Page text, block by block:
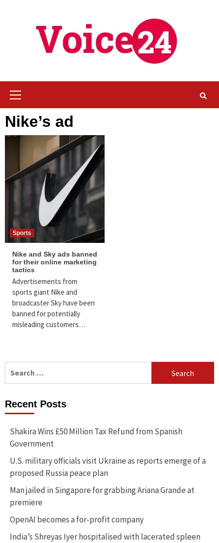
Nike’s ad
Sports
Nike and Sky ads banned
for their online marketing
tactics
Advertisements from
sports giant Nike and
broadcaster Sky have been
banned for potentially
misleading customers…
Recent Posts
Shakira Wins £50 Million Tax Refund from Spanish
Government
U.S. military officials visit Ukraine as reports emerge of a
proposed Russia peace plan
Man jailed in Singapore for grabbing Ariana Grande at
premiere
OpenAI becomes a for-profit company
India’s Shreyas Iyer hospitalised with lacerated spleen